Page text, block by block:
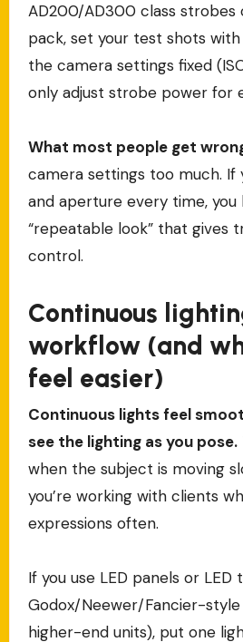
AD200/AD300 class strobes
pack, set your test shots
the camera settings fixed
only adjust strobe power for
What most people get
camera settings too much. If
and aperture every time, you
“repeatable look” that gives
control.
Continuous
workflow (and
feel easier)
Continuous lights feel
see the lighting as you pose.
when the subject is moving
you’re working with clients
expressions often.
If you use LED panels or
Godox/Neewer/Fancier-style
higher-end units), put one